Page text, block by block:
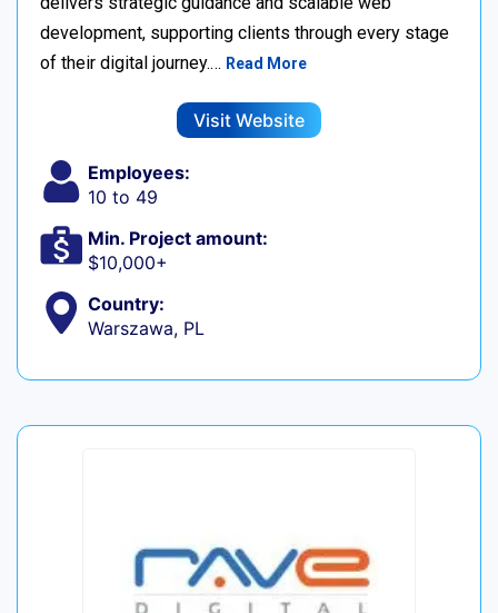
development, supporting clients through every stage
of their digital journey.… Read More
Visit Website
Employees:
10 to 49
Min. Project amount:
$10,000+
Country:
Warszawa, PL